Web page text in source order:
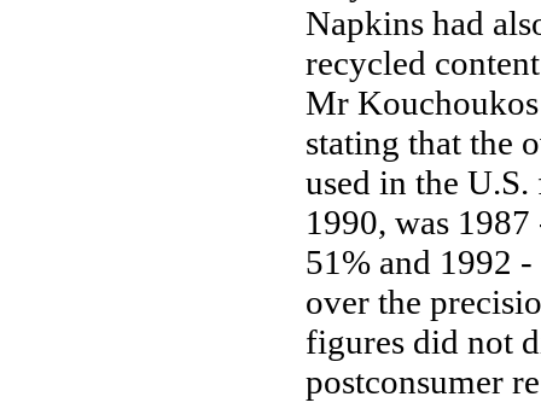
Napkins had
recycled
Mr
stating that the
used in the
1990, was
51% and 1992
over the
figures did not
postconsumer